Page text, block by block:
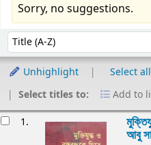
Sorry, no suggestions.
Sort by:
Unhighlight Select all
Select titles to:
Add to
1.
আবু